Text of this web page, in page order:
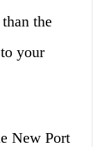
the
your
New Port